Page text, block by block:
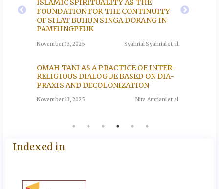
et al.
ISLAMIC SPIRITUALITY AS THE
FOUNDATION FOR THE CONTINUITY
OF SILAT BUHUN SINGA DORANG IN
PAMEUNGPEUK
November 13, 2025 Syahrial Syahrial et al.
OMAH TANI AS A PRACTICE OF INTER-
RELIGIOUS DIALOGUE BASED ON DIA-
PRAXIS AND DECOLONIZATION
November 13, 2025 Nita Amriani et al.
Indexed in